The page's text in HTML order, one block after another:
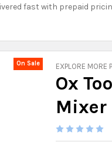
fast with prepaid
EXPLORE MORE
Ox
Mixer
On Sale